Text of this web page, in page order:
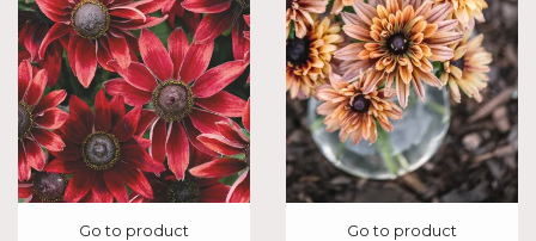
Go to product Go to product